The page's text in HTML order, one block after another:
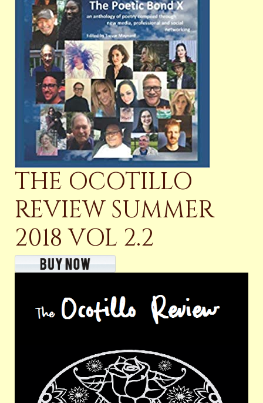
THE OCOTILLO
REVIEW SUMMER
2018 VOL 2.2